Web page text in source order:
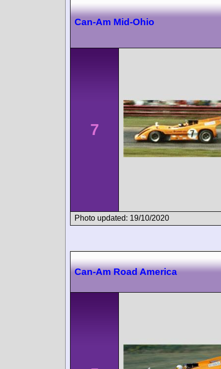
Can-Am Mid-Ohio
7
Photo updated: 19/10/2020
Can-Am Road America